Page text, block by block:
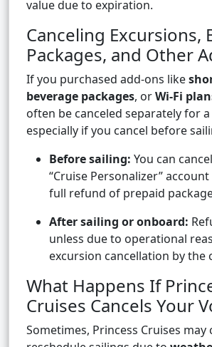
value due to expiration.
Canceling Excursions,
Packages, and Other
If you purchased add-ons like
beverage packages, orWi-Fi
often be canceled separately for
especially if you cancel before
Before sailing: You can
“Cruise Personalizer”
full refund of prepaid
After sailing or onboard:
unless due to operational
excursion cancellation by the
What Happens If
Cruises Cancels Your
Sometimes, Princess Cruises may